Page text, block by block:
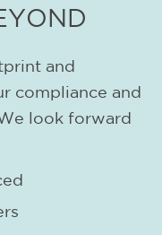
and
compliance and
look forward